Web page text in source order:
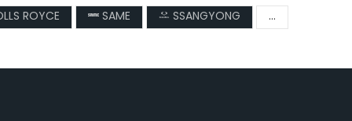
ROYCE SAME SSANGYONG ...